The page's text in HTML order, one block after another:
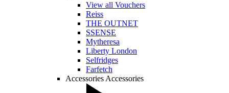
View all Vouchers
Reiss
THE OUTNET
SSENSE
Mytheresa
Liberty London
Selfridges
Farfetch
Accessories Accessories